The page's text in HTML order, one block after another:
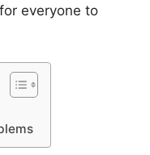
everyone to